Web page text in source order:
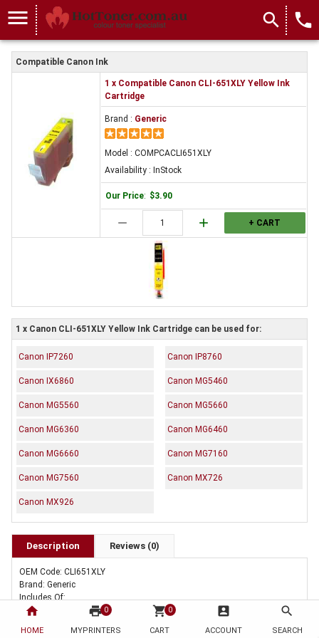
home
HOME
print 0
MYPRINTERS
shopping_cart 0
CART
account_box
ACCOUNT
search
SEARCH
menu search local_phone
Compatible Canon Ink
1 x Compatible Canon CLI-651XLY Yellow Ink
Cartridge
Brand : Generic
Model : COMPCACLI651XLY
Availability : InStock
Our Price: $3.90
remove add + CART
1 x Canon CLI-651XLY Yellow Ink Cartridge can be used for:
Canon IP7260 Canon IP8760
Canon IX6860 Canon MG5460
Canon MG5560 Canon MG5660
Canon MG6360 Canon MG6460
Canon MG6660 Canon MG7160
Canon MG7560 Canon MX726
Canon MX926
Description Reviews (0)
OEM Code: CLI651XLY
Brand: Generic
Includes Of:
1 x Compatible Canon CLI-651XLY Yellow Ink Cartridge